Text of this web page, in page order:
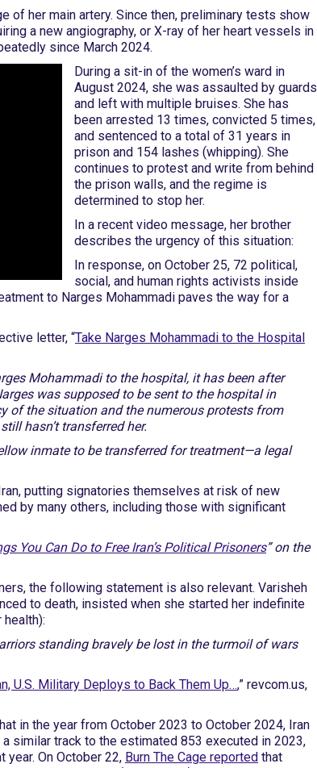
of her main artery. Since then, preliminary tests show
a new angiography, or X-ray of her heart vessels in
since March 2024.
During a sit-in of the women’s ward in
August 2024, she was assaulted by guards
and left with multiple bruises. She has
been arrested 13 times, convicted 5 times,
and sentenced to a total of 31 years in
prison and 154 lashes (whipping). She
continues to protest and write from behind
the prison walls, and the regime is
determined to stop her.
In a recent video message, her brother
describes the urgency of this situation:
In response, on October 25, 72 political,
social, and human rights activists inside
to Narges Mohammadi paves the way for a
letter, “Take Narges Mohammadi to the Hospital
Mohammadi to the hospital, it has been after
was supposed to be sent to the hospital in
of the situation and the numerous protests from
hasn’t transferred her.
inmate to be transferred for treatment—a legal
putting signatories themselves at risk of new
by many others, including those with significant
You Can Do to Free Iran’s Political Prisoners” on the
the following statement is also relevant. Varisheh
to death, insisted when she started her indefinite
health):
standing bravely be lost in the turmoil of wars
U.S. Military Deploys to Back Them Up…,” revcom.us,
in the year from October 2023 to October 2024, Iran
similar track to the estimated 853 executed in 2023,
On October 22, Burn The Cage reported that